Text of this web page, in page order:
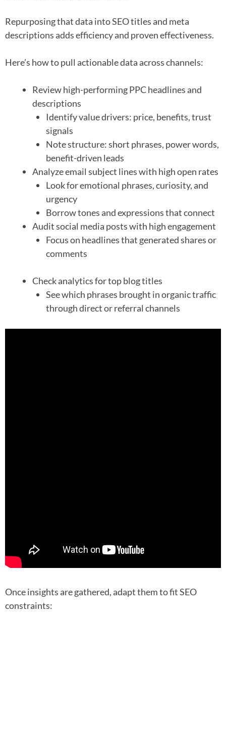
Repurposing that data into SEO titles and meta
descriptions adds efficiency and proven effectiveness.
Here’s how to pull actionable data across channels:
Review high-performing PPC headlines and
descriptions
Identify value drivers: price, benefits, trust
signals
Note structure: short phrases, power words,
benefit-driven leads
Analyze email subject lines with high open rates
Look for emotional phrases, curiosity, and
urgency
Borrow tones and expressions that connect
Audit social media posts with high engagement
Focus on headlines that generated shares or
comments
Check analytics for top blog titles
See which phrases brought in organic traffic
through direct or referral channels
Once insights are gathered, adapt them to fit SEO
constraints: